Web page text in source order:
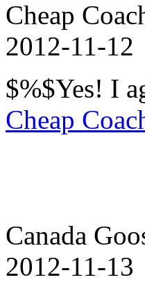
Cheap
2012-11-12
$%$Yes! I
Cheap
Canada
2012-11-13